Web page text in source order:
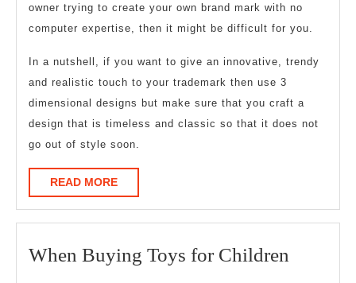
owner trying to create your own brand mark with no
computer expertise, then it might be difficult for you.
In a nutshell, if you want to give an innovative, trendy
and realistic touch to your trademark then use 3
dimensional designs but make sure that you craft a
design that is timeless and classic so that it does not
go out of style soon.
READ MOREREAD
MORE
When Buying Toys for Children